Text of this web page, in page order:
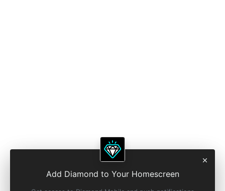
Add Diamond to Your Homescreen